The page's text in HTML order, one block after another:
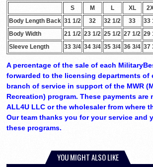
S
M L XL
Body Length Back 31 1/2 32 32 1/2 33 33
Body Width
21 1/2 23 1/2 25 1/2 27 1/2 29
Sleeve Length
33 3/4 34 3/4 35 3/4 36 3/4 37
A percentage of the sale of each
forwarded to the licensing departments of
branch of service in support of the MWR
Recreation) program. These payments are
ALL4U LLC or the wholesaler from where
Our team thanks you for your service and
these programs.
YOU MIGHT ALSO LIKE